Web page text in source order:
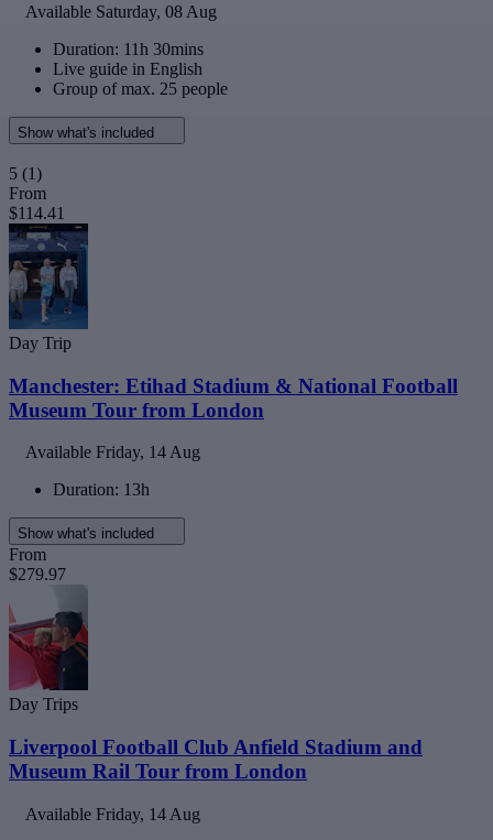
Available Saturday, 08 Aug
Duration: 11h 30mins
Live guide in English
Group of max. 25 people
Show what's included
5 (1)
From
$114.41
Day Trip
Manchester: Etihad Stadium & National Football
Museum Tour from London
Available Friday, 14 Aug
Duration: 13h
Show what's included
From
$279.97
Day Trips
Liverpool Football Club Anfield Stadium and
Museum Rail Tour from London
Available Friday, 14 Aug